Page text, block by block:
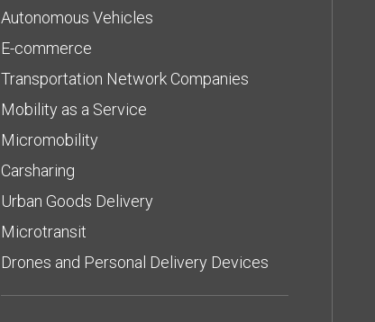
Autonomous Vehicles
E-commerce
Transportation Network Companies
Mobility as a Service
Micromobility
Carsharing
Urban Goods Delivery
Microtransit
Drones and Personal Delivery Devices